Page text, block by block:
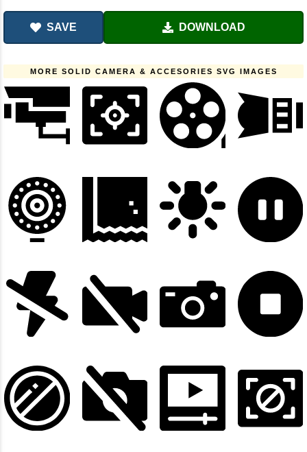
SAVE DOWNLOAD
MORE SOLID CAMERA & ACCESORIES SVG IMAGES